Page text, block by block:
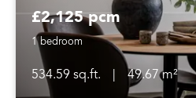
£2,125 pcm
1 bedroom
534.59 sq.ft.
49.67 m²